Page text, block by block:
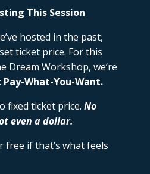
This Session
hosted in the past,
ticket price. For this
Dream Workshop, we’re
Pay-What-You-Want.
fixed ticket price. No
even a dollar.
free if that’s what feels